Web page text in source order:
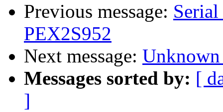
Previous message:
PEX2S952
Next message: Unknown
Messages sorted by: [
]